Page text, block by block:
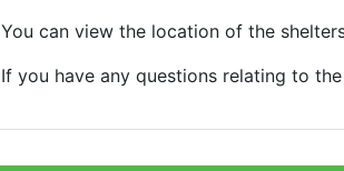
You can view the location of the
If you have any questions relating to